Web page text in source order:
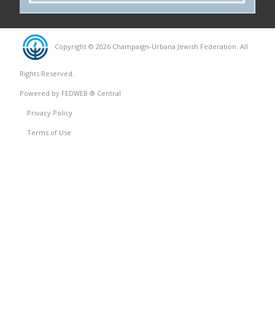
Copyright © 2026 Champaign-Urbana Jewish Federation. All
Rights Reserved.
Powered by FEDWEB ® Central
Privacy Policy
Terms of Use